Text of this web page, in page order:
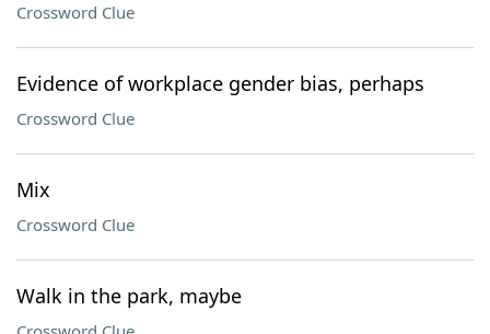
Crossword Clue
Evidence of workplace gender bias, perhaps
Crossword Clue
Mix
Crossword Clue
Walk in the park, maybe